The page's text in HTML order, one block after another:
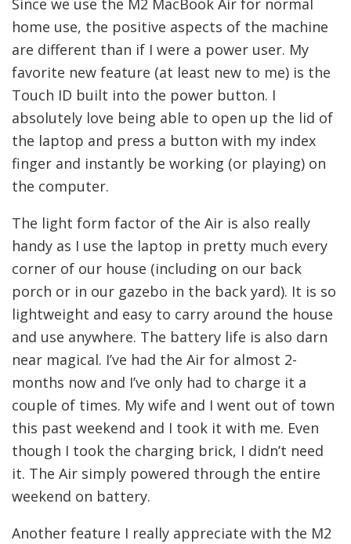
Since we use the M2 MacBook Air for normal
home use, the positive aspects of the machine
are different than if I were a power user. My
favorite new feature (at least new to me) is the
Touch ID built into the power button. I
absolutely love being able to open up the lid of
the laptop and press a button with my index
finger and instantly be working (or playing) on
the computer.
The light form factor of the Air is also really
handy as I use the laptop in pretty much every
corner of our house (including on our back
porch or in our gazebo in the back yard). It is so
lightweight and easy to carry around the house
and use anywhere. The battery life is also darn
near magical. I’ve had the Air for almost 2-
months now and I’ve only had to charge it a
couple of times. My wife and I went out of town
this past weekend and I took it with me. Even
though I took the charging brick, I didn’t need
it. The Air simply powered through the entire
weekend on battery.
Another feature I really appreciate with the M2